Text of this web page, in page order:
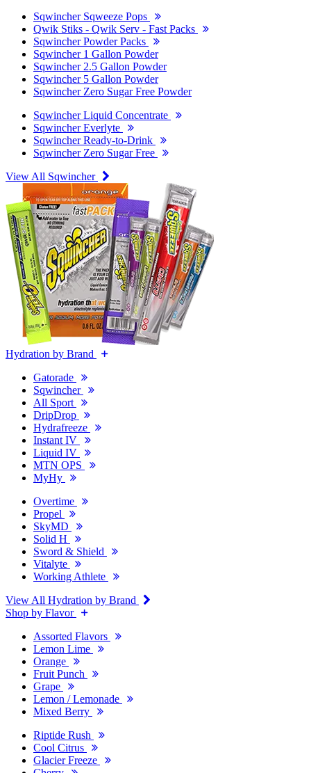
Sqwincher Sqweeze Pops
Qwik Stiks - Qwik Serv - Fast Packs
Sqwincher Powder Packs
Sqwincher 1 Gallon Powder
Sqwincher 2.5 Gallon Powder
Sqwincher 5 Gallon Powder
Sqwincher Zero Sugar Free Powder
Sqwincher Liquid Concentrate
Sqwincher Everlyte
Sqwincher Ready-to-Drink
Sqwincher Zero Sugar Free
View All Sqwincher
Hydration by Brand
Gatorade
Sqwincher
All Sport
DripDrop
Hydrafreeze
Instant IV
Liquid IV
MTN OPS
MyHy
Overtime
Propel
SkyMD
Solid H
Sword & Shield
Vitalyte
Working Athlete
View All Hydration by Brand
Shop by Flavor
Assorted Flavors
Lemon Lime
Orange
Fruit Punch
Grape
Lemon / Lemonade
Mixed Berry
Riptide Rush
Cool Citrus
Glacier Freeze